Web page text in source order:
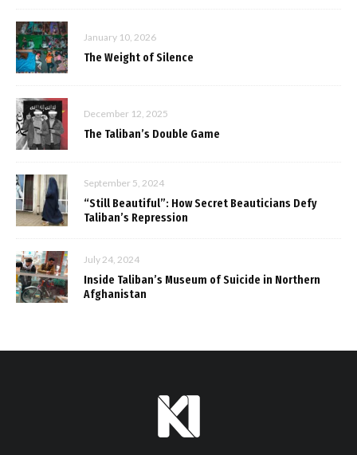
January 10, 2026
The Weight of Silence
December 12, 2025
The Taliban’s Double Game
September 5, 2024
“Still Beautiful”: How Secret Beauticians Defy
Taliban’s Repression
July 24, 2024
Inside Taliban’s Museum of Suicide in Northern
Afghanistan